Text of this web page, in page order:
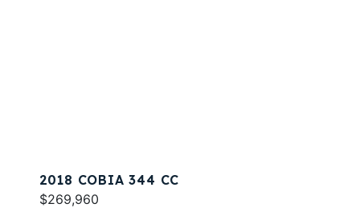
2018 COBIA 344 CC
$269,960